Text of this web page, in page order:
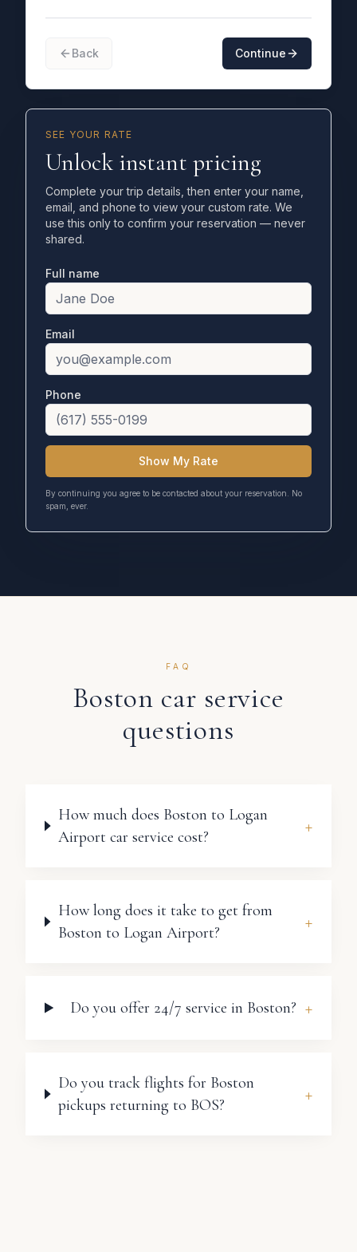
Back Continue
SEE YOUR RATE
Unlock instant pricing
Complete your trip details, then enter your name,
email, and phone to view your custom rate. We
use this only to confirm your reservation — never
shared.
Full name
Email
Phone
Show My Rate
By continuing you agree to be contacted about your reservation. No
spam, ever.
FAQ
Boston car service
questions
How much does Boston to Logan
Airport car service cost?
+
How long does it take to get from
Boston to Logan Airport?
+
Do you offer 24/7 service in Boston? +
Do you track flights for Boston
pickups returning to BOS?
+